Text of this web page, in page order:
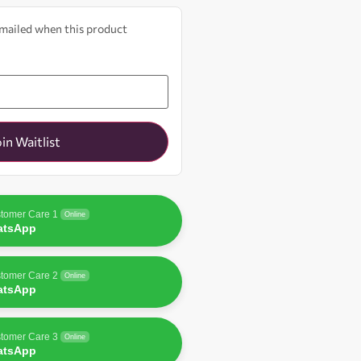
when this product
Waitlist
Care 1 Online
Care 2 Online
Care 3 Online